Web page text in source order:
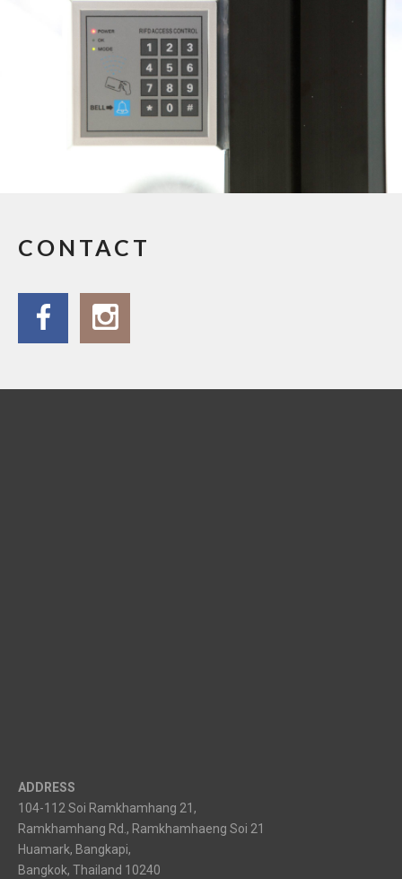
CONTACT
ADDRESS
104-112 Soi Ramkhamhang 21,
Ramkhamhang Rd., Ramkhamhaeng Soi 21
Huamark, Bangkapi,
Bangkok, Thailand 10240